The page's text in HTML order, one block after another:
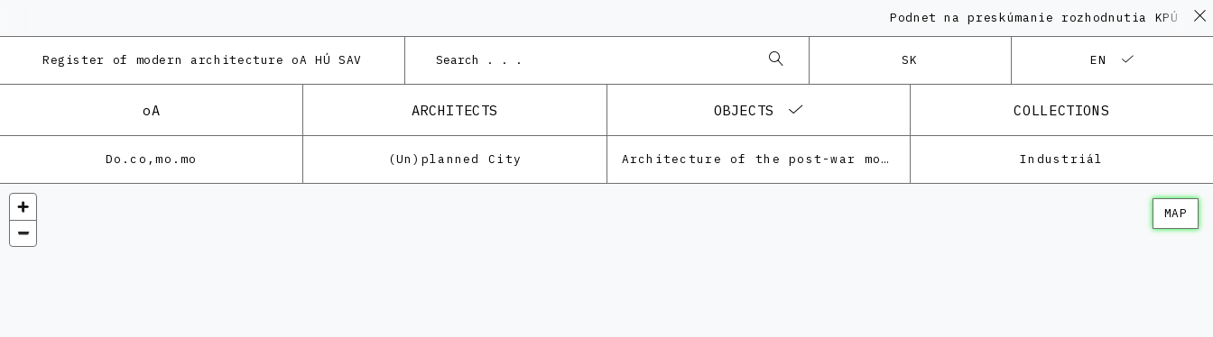
Podnet na preskúmanie rozhodnutia KPÚ vo
Register of modern architecture oA HÚ SAV SK EN
oA ARCHITECTS OBJECTS COLLECTIONS
Do.co,mo.mo (Un)planned City Architecture of the post-war modernism Industriál
MAP